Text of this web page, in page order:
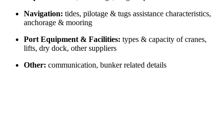
Navigation: tides, pilotage & tugs assistance characteristics,
anchorage & mooring
Port Equipment & Facilities: types & capacity of cranes,
lifts, dry dock, other suppliers
Other: communication, bunker related details